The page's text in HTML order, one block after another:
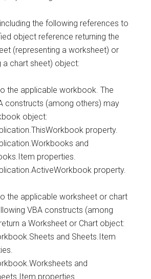
the following references to
object reference returning the
(representing a worksheet) or
a chart sheet) object:
the applicable workbook. The
constructs (among others) may
object:
property.
and
properties.
property.
the applicable worksheet or chart
VBA constructs (among
a Worksheet or Chart object:
and Sheets.Item
and
properties.